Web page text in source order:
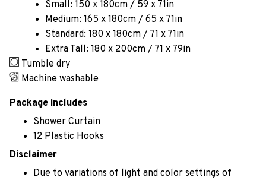
Small: 150 x 180cm / 59 x 71in
Medium: 165 x 180cm / 65 x 71in
Standard: 180 x 180cm / 71 x 71in
Extra Tall: 180 x 200cm / 71 x 79in
Tumble dry
Machine washable
Package includes
Shower Curtain
12 Plastic Hooks
Disclaimer
Due to variations of light and color settings of